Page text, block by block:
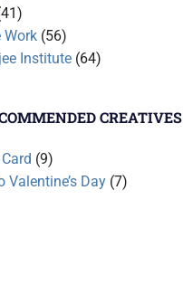
Work(56)
Institute(64)
CREATIVES
(9)
Valentine’s Day (7)